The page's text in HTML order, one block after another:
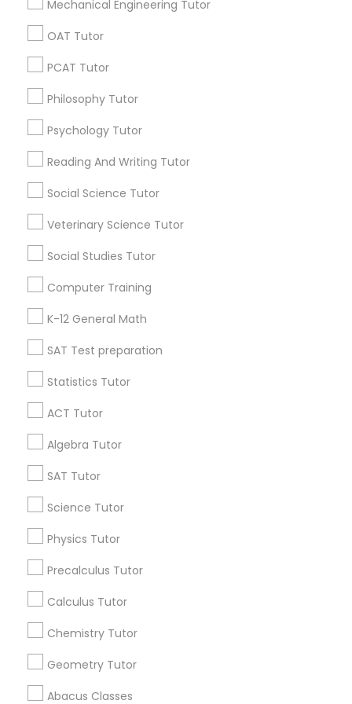
Mechanical Engineering Tutor
OAT Tutor
PCAT Tutor
Philosophy Tutor
Psychology Tutor
Reading And Writing Tutor
Social Science Tutor
Veterinary Science Tutor
Social Studies Tutor
Computer Training
K-12 General Math
SAT Test preparation
Statistics Tutor
ACT Tutor
Algebra Tutor
SAT Tutor
Science Tutor
Physics Tutor
Precalculus Tutor
Calculus Tutor
Chemistry Tutor
Geometry Tutor
Abacus Classes
Learning Coach Center 360- Online Classes
Temple Music And Performing Arts
Hovland Conservatory Of Music - North Phoenix
Find Local Educational Lessons in
Popular Metros
Atlanta Metro Area Bay Area
Research Triangle Area
Useful Links
Badge
Find and Post Ads
Get IT Training
Find Events & Tickets
Corporate
+1-512-788-5300
us.sulekha@sulekha.com
Stay Connected